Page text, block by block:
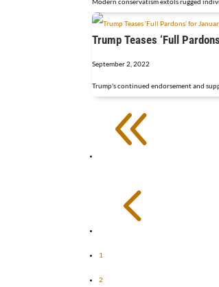
Trump Teases ‘Full
September 2, 2022
Trump's continued endorsement and
8
4
1
2